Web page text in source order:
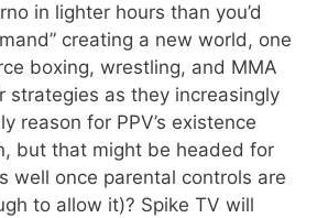
in lighter hours than you’d
creating a new world, one
boxing, wrestling, and MMA
strategies as they increasingly
reason for PPV’s existence
but that might be headed for
well once parental controls are
to allow it)? Spike TV will